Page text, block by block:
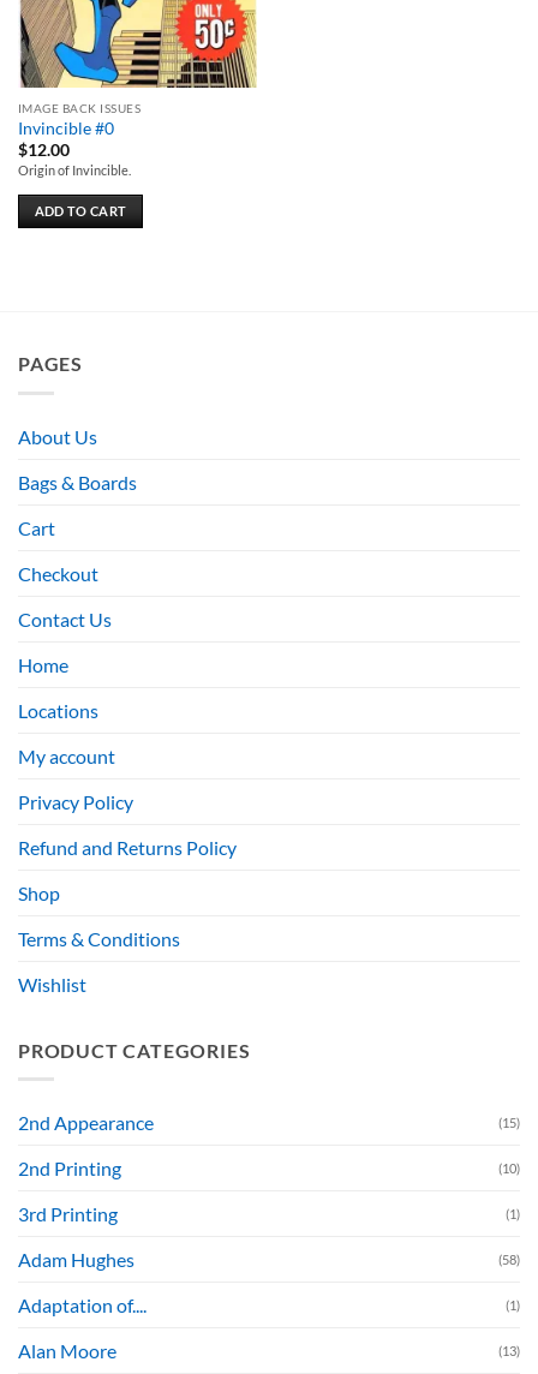
IMAGE BACK ISSUES
Invincible #0
$12.00
Origin of Invincible.
ADD TO CART
PAGES
About Us
Bags & Boards
Cart
Checkout
Contact Us
Home
Locations
My account
Privacy Policy
Refund and Returns Policy
Shop
Terms & Conditions
Wishlist
PRODUCT CATEGORIES
2nd Appearance (15)
2nd Printing (10)
3rd Printing (1)
Adam Hughes (58)
Adaptation of.... (1)
Alan Moore (13)